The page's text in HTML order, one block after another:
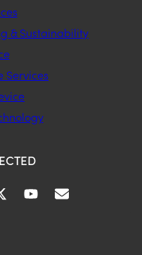
& Sustainability
Services